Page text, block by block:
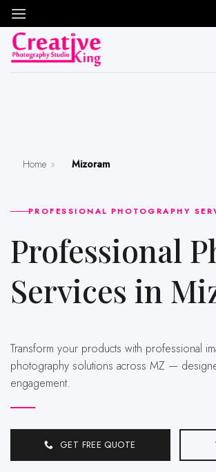
Skip
to
content
Home » Mizoram
PROFESSIONAL PHOTOGRAPHY
Professional Photography
Services in
Transform your products with professional imagery. Premium ecommerce
photography solutions across MZ —
engagement.
GET FREE QUOTE